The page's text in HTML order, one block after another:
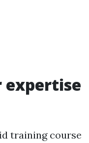
expertise
training course